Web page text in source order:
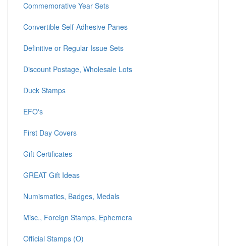
Commemorative Year Sets
Convertible Self-Adhesive Panes
Definitive or Regular Issue Sets
Discount Postage, Wholesale Lots
Duck Stamps
EFO's
First Day Covers
Gift Certificates
GREAT Gift Ideas
Numismatics, Badges, Medals
Misc., Foreign Stamps, Ephemera
Official Stamps (O)